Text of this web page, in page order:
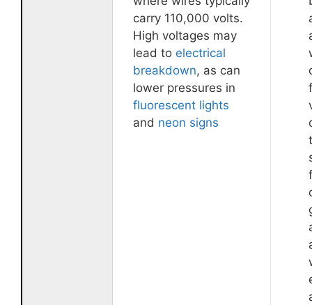
carry 110,000 volts.
High voltages may
lead to electrical
breakdown, as can
lower pressures in
fluorescent lights
and neon signs